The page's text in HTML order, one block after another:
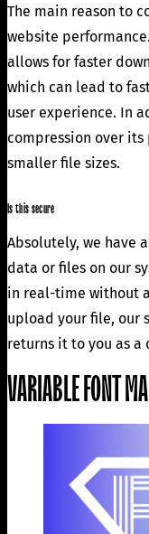
The main reason to
website
allows for faster
which can lead to
user experience. In
compression over its
smaller file sizes.
Is this secure
Absolutely, we have
data or files on our
in real-time without
upload your file, our
returns it to you as
VARIABLE FONT